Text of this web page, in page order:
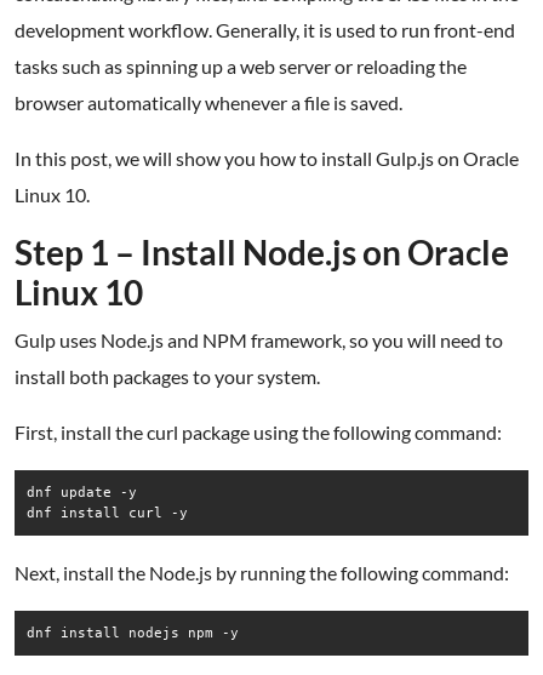
development workflow. Generally, it is used to run front-end
tasks such as spinning up a web server or reloading the
browser automatically whenever a file is saved.
In this post, we will show you how to install Gulp.js on Oracle
Linux 10.
Step 1 – Install Node.js on Oracle
Linux 10
Gulp uses Node.js and NPM framework, so you will need to
install both packages to your system.
First, install the curl package using the following command:
dnf update -y
dnf install curl -y
Next, install the Node.js by running the following command:
dnf install nodejs npm -y